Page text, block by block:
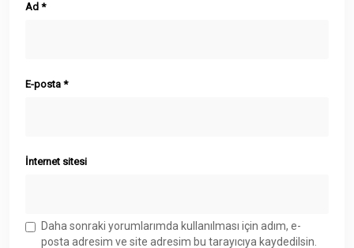
Ad *
E-posta *
İnternet sitesi
Daha sonraki yorumlarımda kullanılması için adım, e-
posta adresim ve site adresim bu tarayıcıya kaydedilsin.